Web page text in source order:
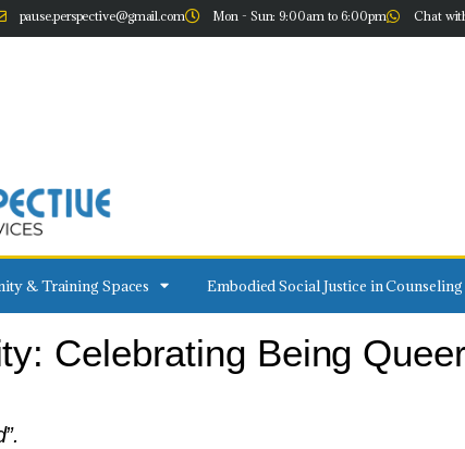
pause.perspective@gmail.com Mon - Sun: 9:00am to 6:00pm Chat
& Training Spaces Embodied Social Justice in Counseling
Celebrating Being Queer